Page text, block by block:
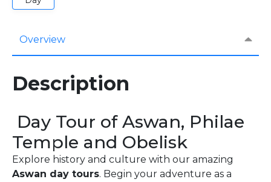
Overview
Description
Day Tour of Aswan, Philae
Temple and Obelisk
Explore history and culture with our amazing
Aswan day tours. Begin your adventure as a